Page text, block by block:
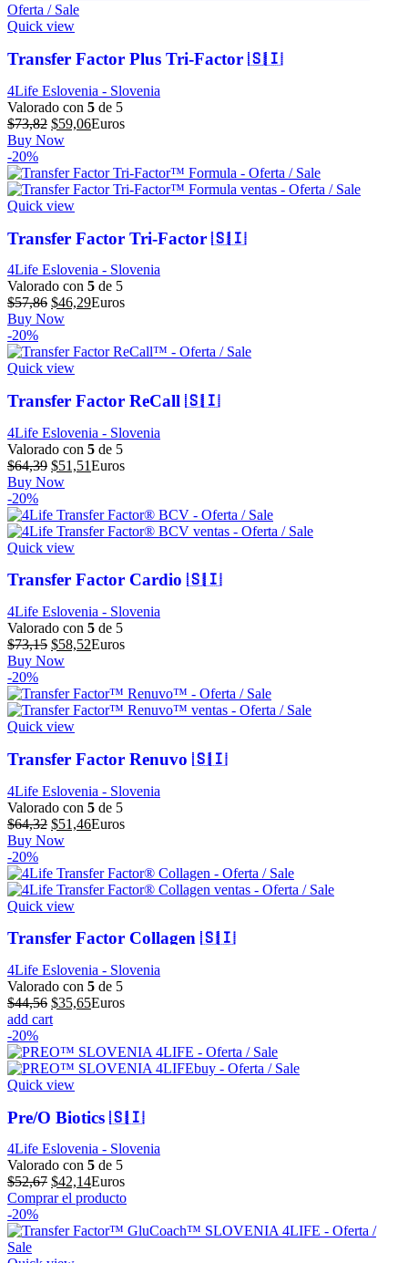
Quick view
Transfer Factor Plus Tri-Factor 🇸🇮
4Life Eslovenia - Slovenia
Valorado con 5 de 5
$73,82 El
precio
era:
$73,82.
$59,06El
es:
$59,06.
Euros
Buy Now
-20%
Quick view
Transfer Factor Tri-Factor 🇸🇮
4Life Eslovenia - Slovenia
Valorado con 5 de 5
$57,86 El
precio
era:
$57,86.
$46,29El
es:
Euros
Buy Now
-20%
Quick view
Transfer Factor ReCall 🇸🇮
4Life Eslovenia - Slovenia
Valorado con 5 de 5
$64,39 El
precio
era:
$64,39.
$51,51El
es:
$51,51.
Euros
Buy Now
-20%
Quick view
Transfer Factor Cardio 🇸🇮
4Life Eslovenia - Slovenia
Valorado con 5 de 5
$73,15 El
precio
era:
$73,15.
$58,52El
es:
$58,52.
Euros
Buy Now
-20%
Quick view
Transfer Factor Renuvo 🇸🇮
4Life Eslovenia - Slovenia
Valorado con 5 de 5
$64,32 El
precio
era:
$64,32.
$51,46El
es:
$51,46.
Euros
Buy Now
-20%
Quick view
Transfer Factor Collagen 🇸🇮
4Life Eslovenia - Slovenia
Valorado con 5 de 5
$44,56 El
precio
era:
$44,56.
$35,65El
es:
$35,65.
Euros
add cart
-20%
Quick view
Pre/O Biotics 🇸🇮
4Life Eslovenia - Slovenia
Valorado con 5 de 5
$52,67 El
precio
era:
$42,14El
precio
es:
Euros
Comprar el producto
-20%